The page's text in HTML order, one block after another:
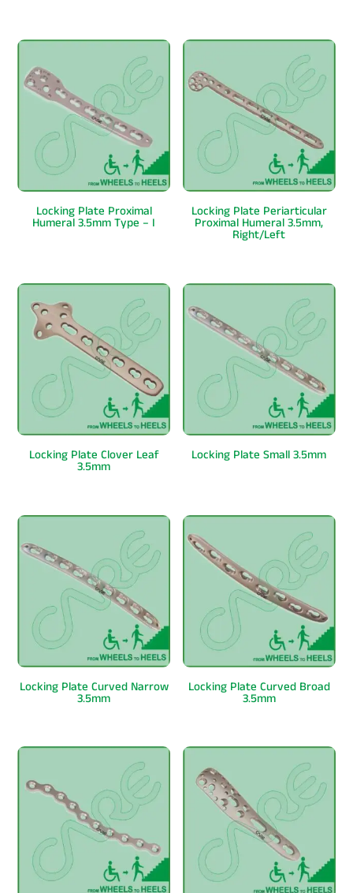
Locking Plate Proximal
Humeral 3.5mm Type – I
Locking Plate Periarticular
Proximal Humeral 3.5mm,
Right/Left
Locking Plate Clover Leaf
3.5mm
Locking Plate Small 3.5mm
Locking Plate Curved Narrow
3.5mm
Locking Plate Curved Broad
3.5mm